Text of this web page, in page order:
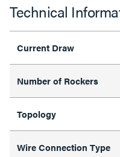
Technical
Current Draw
Number of Rockers
Topology
Wire Connection Type